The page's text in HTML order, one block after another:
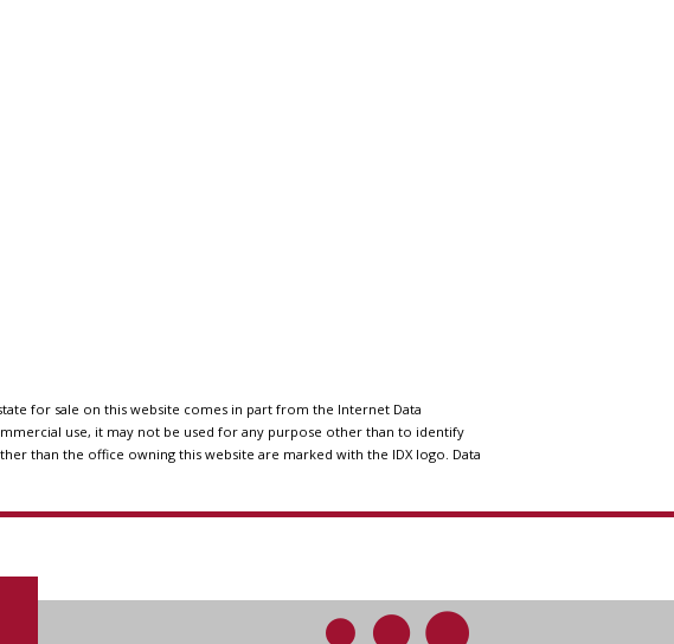
for sale on this website comes in part from the Internet Data
use, it may not be used for any purpose other than to identify
than the office owning this website are marked with the IDX logo. Data